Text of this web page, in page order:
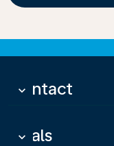
Contact
keyboard_arrow_down
Deals
keyboard_arrow_down